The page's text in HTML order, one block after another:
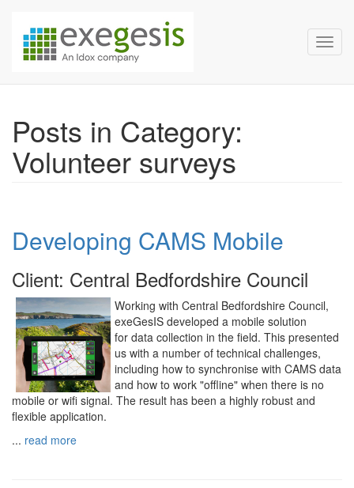
Exegesis Spatial Data
Posts in Category:
Volunteer surveys
Developing CAMS Mobile
Client: Central Bedfordshire Council
Working with Central Bedfordshire Council,
exeGesIS developed a mobile solution
for data collection in the field. This presented
us with a number of technical challenges,
including how to synchronise with CAMS data
and how to work "offline" when there is no
mobile or wifi signal. The result has been a highly robust and
flexible application.
... read more